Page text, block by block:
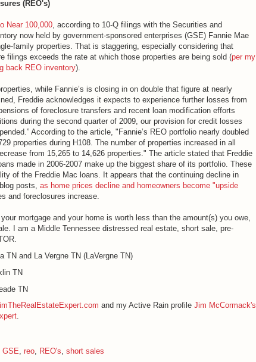
(REO's)
Near 100,000, according to 10-Q filings with the Securities and
now held by government-sponsored enterprises (GSE) Fannie Mae
family properties. That is staggering, especially considering that
filings exceeds the rate at which those properties are being sold (per my
back REO inventory).
while Fannie’s is closing in on double that figure at nearly
Freddie acknowledges it expects to experience further losses from
of foreclosure transfers and recent loan modification efforts
during the second quarter of 2009, our provision for credit losses
According to the article, "Fannie’s REO portfolio nearly doubled
properties during H108. The number of properties increased in all
from 15,265 to 14,626 properties." The article stated that Freddie
made in 2006-2007 make up the biggest share of its portfolio. These
of the Freddie Mac loans. It appears that the continuing decline in
posts, as home prices decline and homeowners become "upside
and foreclosures increase.
mortgage and your home is worth less than the amount(s) you owe,
I am a Middle Tennessee distressed real estate, short sale, pre-
TN and La Vergne TN (LaVergne TN)
TN
TN
and my Active Rain profile Jim McCormack's
.
GSE reo REO's short sales